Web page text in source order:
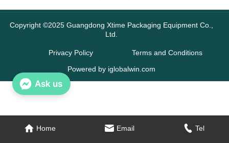
Copyright ©2025 Guangdong Xtime Packaging Equipment Co.,
Ltd.
Home Email Tel
Privacy Policy
Terms and Conditions
Powered by iglobalwin.com
Ask us